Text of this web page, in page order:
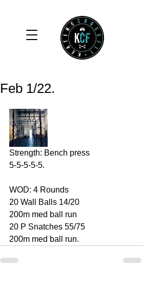
Feb 1/22.
Strength: Bench press
5-5-5-5-5.
WOD: 4 Rounds
20 Wall Balls 14/20
200m med ball run
20 P Snatches 55/75
200m med ball run.